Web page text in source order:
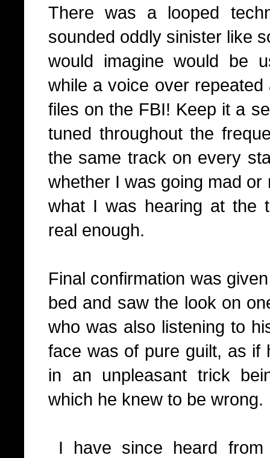
There was a looped
sounded oddly sinister like
would imagine would be
while a voice over repeated
files on the FBI! Keep it a
tuned throughout the
the same track on every
whether I was going mad
what I was hearing at the
real enough.
Final confirmation was
bed and saw the look on
who was also listening to
face was of pure guilt, as if
in an unpleasant trick
which he knew to be wrong.
I have since heard